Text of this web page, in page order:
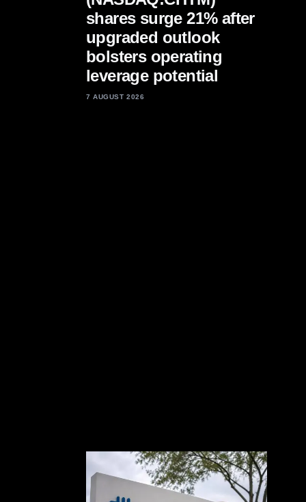
shares surge 21% after
upgraded outlook
bolsters operating
leverage potential
7 AUGUST 2026